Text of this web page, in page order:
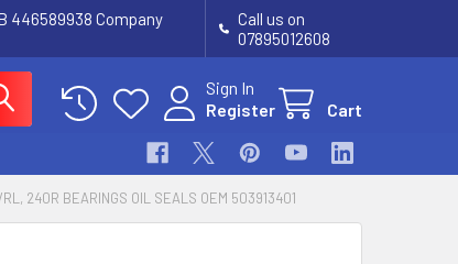
446589938 Company
Call us on
07895012608
Sign In
Register
Cart
240R BEARINGS OIL SEALS OEM 503913401